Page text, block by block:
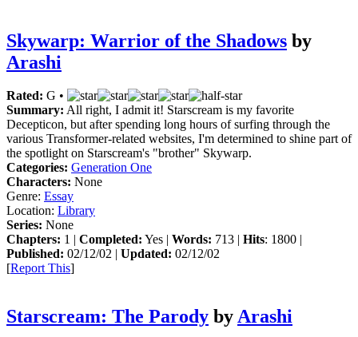
Skywarp: Warrior of the Shadows by
Arashi
Rated: G •
Summary: All right, I admit it! Starscream is my favorite
Decepticon, but after spending long hours of surfing through the
various Transformer-related websites, I'm determined to shine part of
the spotlight on Starscream's "brother" Skywarp.
Categories: Generation One
Characters: None
Genre: Essay
Location: Library
Series: None
Chapters: 1 | Completed: Yes | Words: 713 | Hits: 1800 |
Published: 02/12/02 | Updated: 02/12/02
[Report This]
Starscream: The Parody byArashi